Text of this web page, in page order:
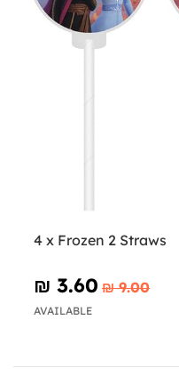
4 x Frozen 2 Straws
₪‎ 3.60 ₪‎ 9.00
AVAILABLE